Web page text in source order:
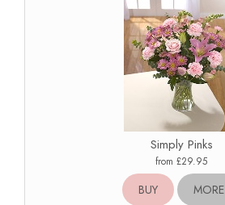
Simply Pinks
from £29.95
BUY MORE